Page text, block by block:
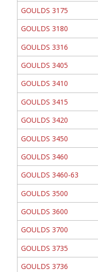
GOULDS 3175
GOULDS 3180
GOULDS 3316
GOULDS 3405
GOULDS 3410
GOULDS 3415
GOULDS 3420
GOULDS 3450
GOULDS 3460
GOULDS 3460-63
GOULDS 3500
GOULDS 3600
GOULDS 3700
GOULDS 3735
GOULDS 3736